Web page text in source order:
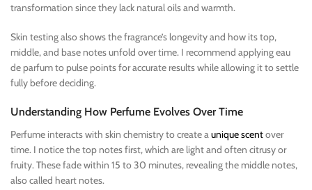
transformation since they lack natural oils and warmth.
Skin testing also shows the fragrance’s longevity and how its top,
middle, and base notes unfold over time. I recommend applying eau
de parfum to pulse points for accurate results while allowing it to settle
fully before deciding.
Understanding How Perfume Evolves Over Time
Perfume interacts with skin chemistry to create aunique scentover
time. I notice the top notes first, which are light and often citrusy or
fruity. These fade within 15 to 30 minutes, revealing the middle notes,
also called heart notes.